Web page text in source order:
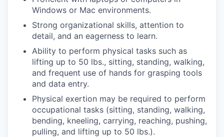
Windows or Mac environments.
Strong organizational skills, attention to
detail, and an eagerness to learn.
Ability to perform physical tasks such as
lifting up to 50 lbs., sitting, standing, walking,
and frequent use of hands for grasping tools
and data entry.
Physical exertion may be required to perform
occupational tasks (sitting, standing, walking,
bending, kneeling, carrying, reaching, pushing,
pulling, and lifting up to 50 lbs.).